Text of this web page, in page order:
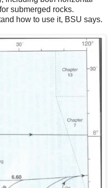
submerged rocks.
how to use it, BSU says.